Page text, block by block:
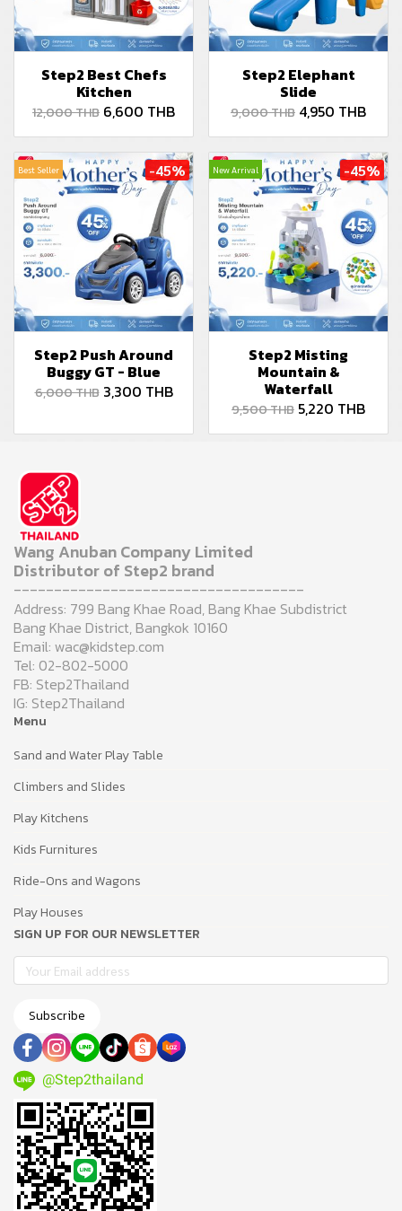
Step2 Best Chefs
Kitchen
12,000 THB 6,600 THB
Step2 Elephant
Slide
9,000 THB 4,950 THB
Best Seller -45%
Step2 Push Around
Buggy GT - Blue
6,000 THB 3,300 THB
New Arrival -45%
Step2 Misting
Mountain &
Waterfall
9,500 THB 5,220 THB
Wang Anuban Company Limited
Distributor of Step2 brand
------------------------------------
Address: 799 Bang Khae Road, Bang Khae Subdistrict
Bang Khae District, Bangkok 10160
Email: wac@kidstep.com
Tel: 02-802-5000
FB: Step2Thailand
IG: Step2Thailand
Menu
Sand and Water Play Table
Climbers and Slides
Play Kitchens
Kids Furnitures
Ride-Ons and Wagons
Play Houses
SIGN UP FOR OUR NEWSLETTER
Subscribe
@Step2thailand